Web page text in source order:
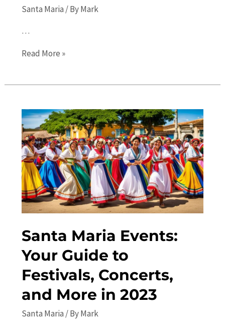
Santa Maria / ByMark
…
Top
Visit
in
Santa
Maria:
Your
Ultimate
Travel
Guide
Read More »
Santa Maria Events:
Your Guide to
Festivals, Concerts,
and More in 2023
Santa Maria/ ByMark